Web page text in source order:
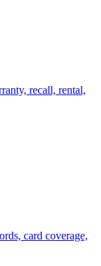
recall, rental,
card coverage,